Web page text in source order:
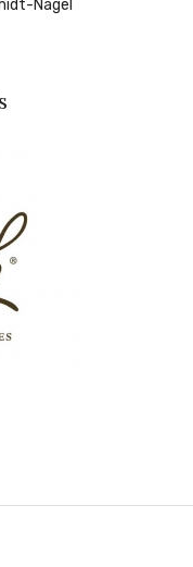
Nagel